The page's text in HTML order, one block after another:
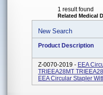
1 result found
Related Medical
New Search
Product Description
Z-0070-2019 - EEA
TRIEEA28MT
EEA Circular Stapler